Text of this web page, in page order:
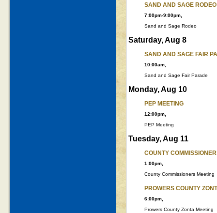
SAND AND SAGE RODEO
7:00pm-9:00pm,
Sand and Sage Rodeo
Saturday, Aug 8
SAND AND SAGE FAIR
10:00am,
Sand and Sage Fair Parade
Monday, Aug 10
PEP MEETING
12:00pm,
PEP Meeting
Tuesday, Aug 11
COUNTY
1:00pm,
County Commissioners Meeting
PROWERS COUNTY
6:00pm,
Prowers County Zonta Meeting